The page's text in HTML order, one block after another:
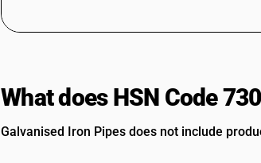
What does HSN Code
Galvanised Iron Pipes does not include